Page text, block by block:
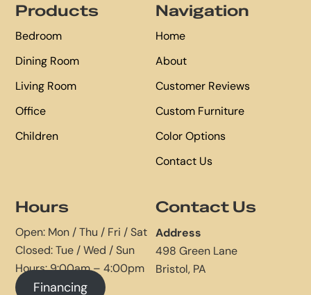
Products
Bedroom
Dining Room
Living Room
Office
Children
Navigation
Home
About
Customer Reviews
Custom Furniture
Color Options
Contact Us
Hours
Open: Mon / Thu / Fri / Sat
Closed: Tue / Wed / Sun
Hours: 9:00am – 4:00pm
Financing
Contact Us
Address
498 Green Lane
Bristol, PA